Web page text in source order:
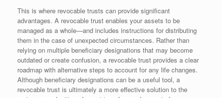
This is where revocable trusts can provide significant
advantages. A revocable trust enables your assets to be
managed as a whole—and includes instructions for distributing
them in the case of unexpected circumstances. Rather than
relying on multiple beneficiary designations that may become
outdated or create confusion, a revocable trust provides a clear
roadmap with alternative steps to account for any life changes.
Although beneficiary designations can be a useful tool, a
revocable trust is ultimately a more effective solution to the